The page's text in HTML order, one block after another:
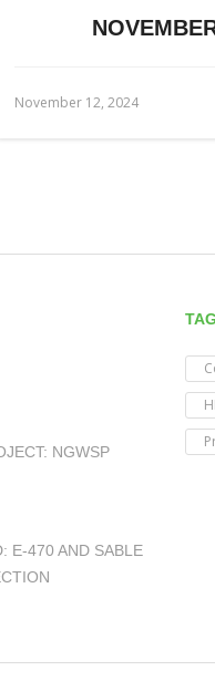
November 12, 2024
NGWSP
E-470 AND SABLE